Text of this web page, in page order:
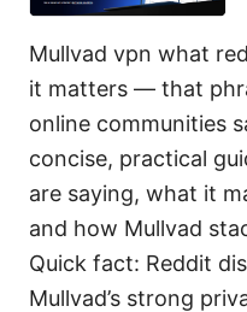
Mullvad vpn what
it matters — that
online communities
concise, practical
are saying, what it
and how Mullvad
Quick fact: Reddit
Mullvad’s strong